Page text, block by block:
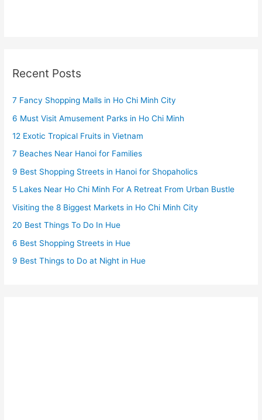
Recent Posts
7 Fancy Shopping Malls in Ho Chi Minh City
6 Must Visit Amusement Parks in Ho Chi Minh
12 Exotic Tropical Fruits in Vietnam
7 Beaches Near Hanoi for Families
9 Best Shopping Streets in Hanoi for Shopaholics
5 Lakes Near Ho Chi Minh For A Retreat From Urban Bustle
Visiting the 8 Biggest Markets in Ho Chi Minh City
20 Best Things To Do In Hue
6 Best Shopping Streets in Hue
9 Best Things to Do at Night in Hue